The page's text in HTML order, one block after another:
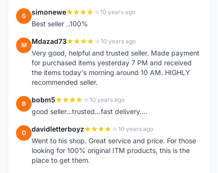
S simonewe 10 years ago
Best seller ..100%
M Mdazad73 10 years ago
Very good, helpful and trusted seller. Made payment
for purchased items yesterday 7 PM and received
the items today's morning around 10 AM. HIGHLY
recommended seller.
B bobm5 10 years ago
good seller...trusted...fast delivery....
D davidletterboyz 10 years ago
Went to his shop. Great service and price. For those
looking for 100% original ITM products, this is the
place to get them.